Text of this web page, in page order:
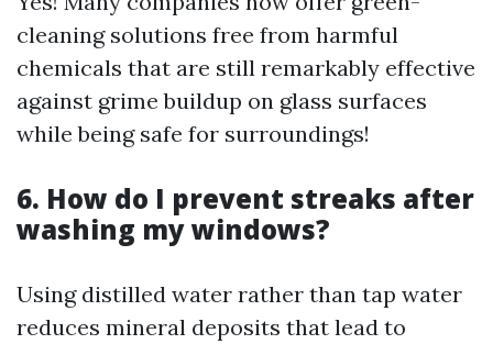
cleaning solutions free from harmful
chemicals that are still remarkably effective
against grime buildup on glass surfaces
while being safe for surroundings!
6. How do I prevent streaks after
washing my windows?
Using distilled water rather than tap water
reduces mineral deposits that lead to